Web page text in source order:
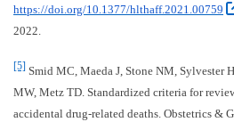
https://doi.org/10.1377/hlthaff.2021.00759
2022.
[5] Smid MC, Maeda J, Stone NM, Sylvester
MW, Metz TD. Standardized criteria for
accidental drug-related deaths. Obstetrics &